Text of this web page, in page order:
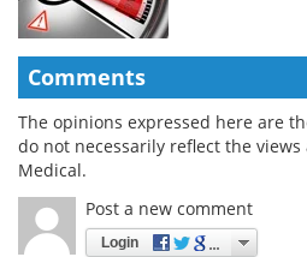
Comments
The opinions expressed here are
do not necessarily reflect the
Medical.
Post a new comment
Login